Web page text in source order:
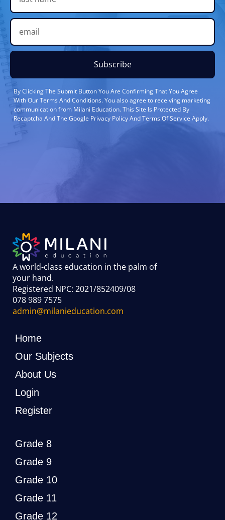
Subscribe
By Clicking The Submit Button You Are Confirming That You Agree
With Our Terms And Conditions. You also agree to receiving marketing
communication from Milani Education. This Site Is Protected By
Recaptcha And The Google Privacy Policy And Terms Of Service Apply.
A world-class education in the palm of
your hand.
Registered NPC: 2021/852409/08
078 989 7575
admin@milanieducation.com
Home
Our Subjects
About Us
Login
Register
Grade 8
Grade 9
Grade 10
Grade 11
Grade 12